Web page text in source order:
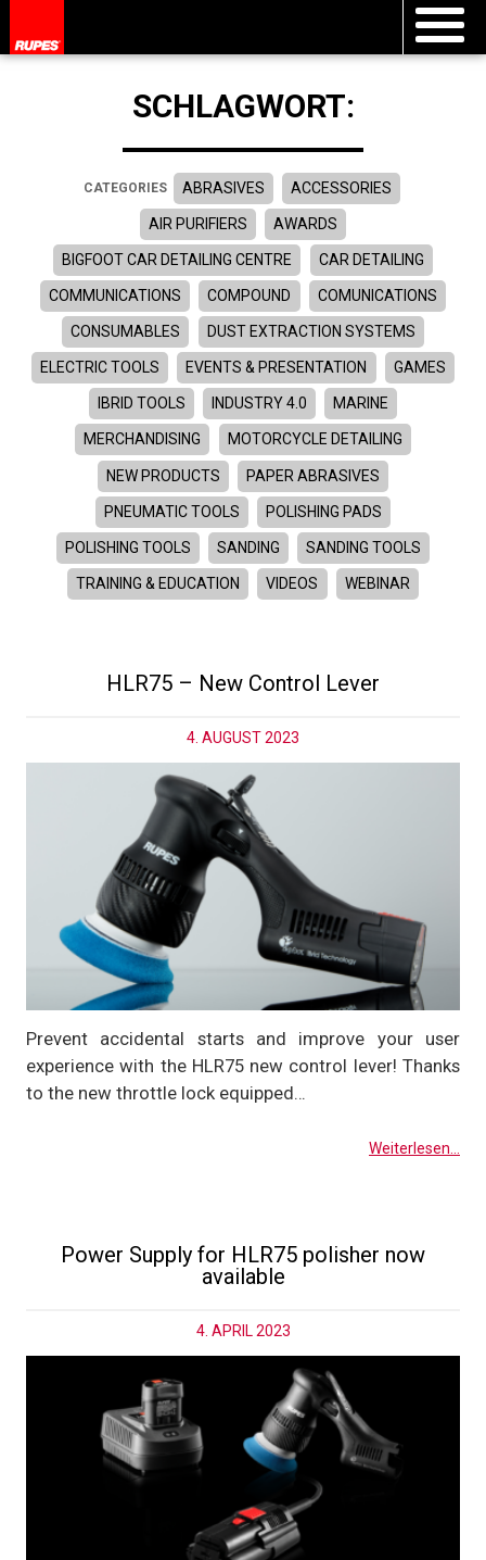
SCHLAGWORT:
CATEGORIES ABRASIVES ACCESSORIES
AIR PURIFIERS AWARDS
BIGFOOT CAR DETAILING CENTRE CAR DETAILING
COMMUNICATIONS COMPOUND COMUNICATIONS
CONSUMABLES DUST EXTRACTION SYSTEMS
ELECTRIC TOOLS EVENTS & PRESENTATION GAMES
IBRID TOOLS INDUSTRY 4.0 MARINE
MERCHANDISING MOTORCYCLE DETAILING
NEW PRODUCTS PAPER ABRASIVES
PNEUMATIC TOOLS POLISHING PADS
POLISHING TOOLS SANDING SANDING TOOLS
TRAINING & EDUCATION VIDEOS WEBINAR
HLR75 – New Control Lever
4. AUGUST 2023
Prevent accidental starts and improve your user
experience with the HLR75 new control lever! Thanks
to the new throttle lock equipped…
Weiterlesen...
Power Supply for HLR75 polisher now
available
4. APRIL 2023